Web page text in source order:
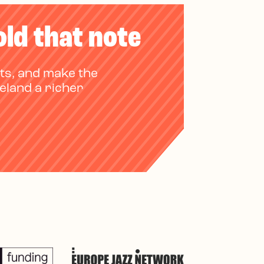
that note
and make the
a richer